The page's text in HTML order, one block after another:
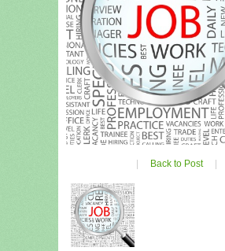
| Back to Post |